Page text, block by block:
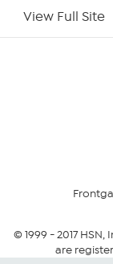
Your Privacy
Community
View Full Site
© 1999 -2017HSN,
are